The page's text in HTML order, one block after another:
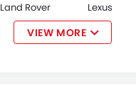
Land Rover Lexus
VIEW MORE